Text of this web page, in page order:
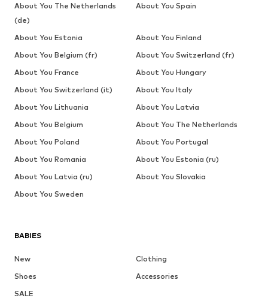
BABIES
New
Clothing
Shoes
Accessories
SALE
About You The Netherlands
(de)
About You Spain
About You Estonia
About You Finland
About You Belgium (fr)
About You Switzerland (fr)
About You France
About You Hungary
About You Switzerland (it)
About You Italy
About You Lithuania
About You Latvia
About You Belgium
About You The Netherlands
About You Poland
About You Portugal
About You Romania
About You Estonia (ru)
About You Latvia (ru)
About You Slovakia
About You Sweden